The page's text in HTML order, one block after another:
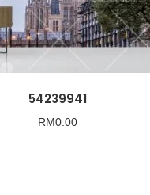
54239941
RM0.00